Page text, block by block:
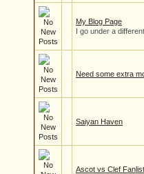
My Blog Page
I go under a
Need some extra
Saiyan Haven
Ascot vs Clef